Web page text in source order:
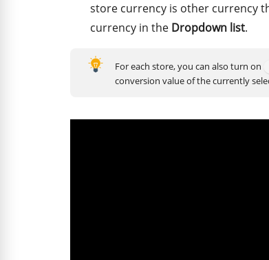
store currency is other currency
currency in the Dropdown list.
For each store, you can also turn on
conversion value of the currently